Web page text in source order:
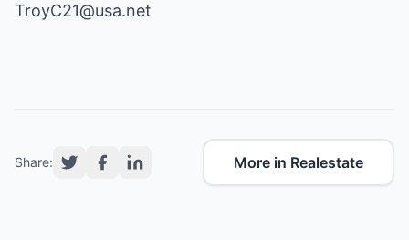
TroyC21@usa.net
Share: More in Realestate